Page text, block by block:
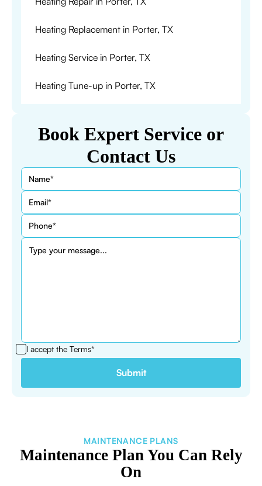
Book Expert Service or
Contact Us
I accept the Terms*
Heating Replacement in Porter, TX
Heating Service in Porter, TX
Heating Tune-up in Porter, TX
MAINTENANCE PLANS
Maintenance Plan You Can Rely
On